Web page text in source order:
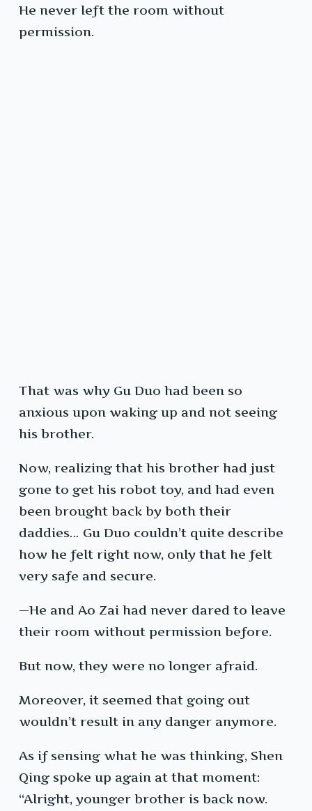
He never left the room without
permission.
That was why Gu Duo had been so
anxious upon waking up and not seeing
his brother.
Now, realizing that his brother had just
gone to get his robot toy, and had even
been brought back by both their
daddies… Gu Duo couldn’t quite describe
how he felt right now, only that he felt
very safe and secure.
—He and Ao Zai had never dared to leave
their room without permission before.
But now, they were no longer afraid.
Moreover, it seemed that going out
wouldn’t result in any danger anymore.
As if sensing what he was thinking, Shen
Qing spoke up again at that moment:
“Alright, younger brother is back now.